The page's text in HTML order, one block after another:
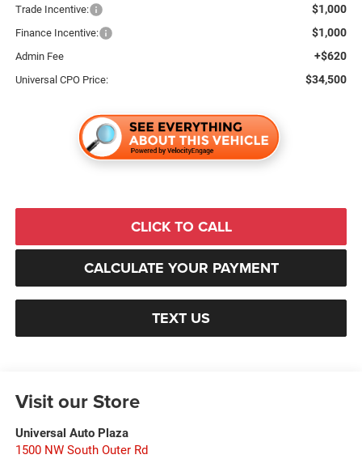
Trade Incentive: $1,000
Finance Incentive: $1,000
Admin Fee +$620
Universal CPO Price: $34,500
CLICK TO CALL
CALCULATE YOUR PAYMENT
TEXT US
Visit our Store
Universal Auto Plaza
1500 NW South Outer Rd